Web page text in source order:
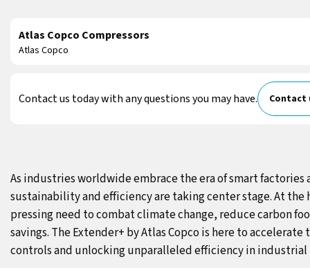
Atlas Copco Compressors
Atlas Copco
Contact us today with any questions you may have. Contact
As industries worldwide embrace the era of smart
sustainability and efficiency are taking center stage. At
pressing need to combat climate change, reduce carbon
savings. The Extender+ by Atlas Copco is here to
controls and unlocking unparalleled efficiency in